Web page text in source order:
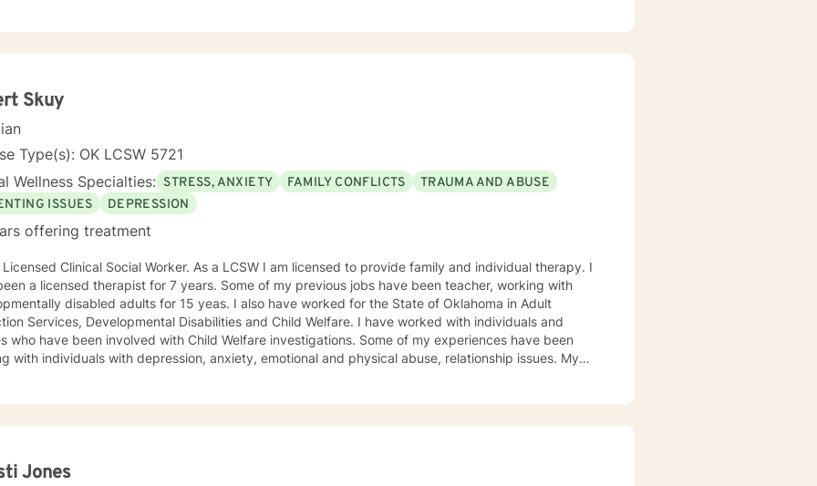
trauma, PTSD, anxiety, depression and other various disorders. In 2012, Debbie received her
needs testing and to provide therapy to children within their school system. She and is
working with many young women who have been victims of sex trafficking. She is blessed to be
her ministry of helping people. It is her heart to make a difference in the lives of hurting
and families.
Skuy
Type(s): OK LCSW 5721
Wellness Specialties: STRESS, ANXIETY FAMILY CONFLICTS
TRAUMA AND ABUSE
ISSUES
DEPRESSION
offering treatment
Clinical Social Worker. As a LCSW I am licensed to provide family and individual therapy. I
a licensed therapist for 7 years. Some of my previous jobs have been teacher, working with
disabled adults for 15 yeas. I also have worked for the State of Oklahoma in Adult
Services, Developmental Disabilities and Child Welfare. I have worked with individuals and
who have been involved with Child Welfare investigations. Some of my experiences have been
with individuals with depression, anxiety, emotional and physical abuse, relationship issues. My
out you are now prepared to work on the issues which are preventing you from enjoying a more
Jones